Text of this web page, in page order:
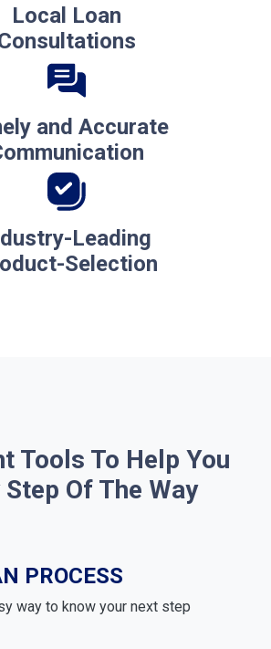
Local Loan
and Accurate
Leading
Selection
Tools To Help You
Step Of The Way
PROCESS
way to know your next step